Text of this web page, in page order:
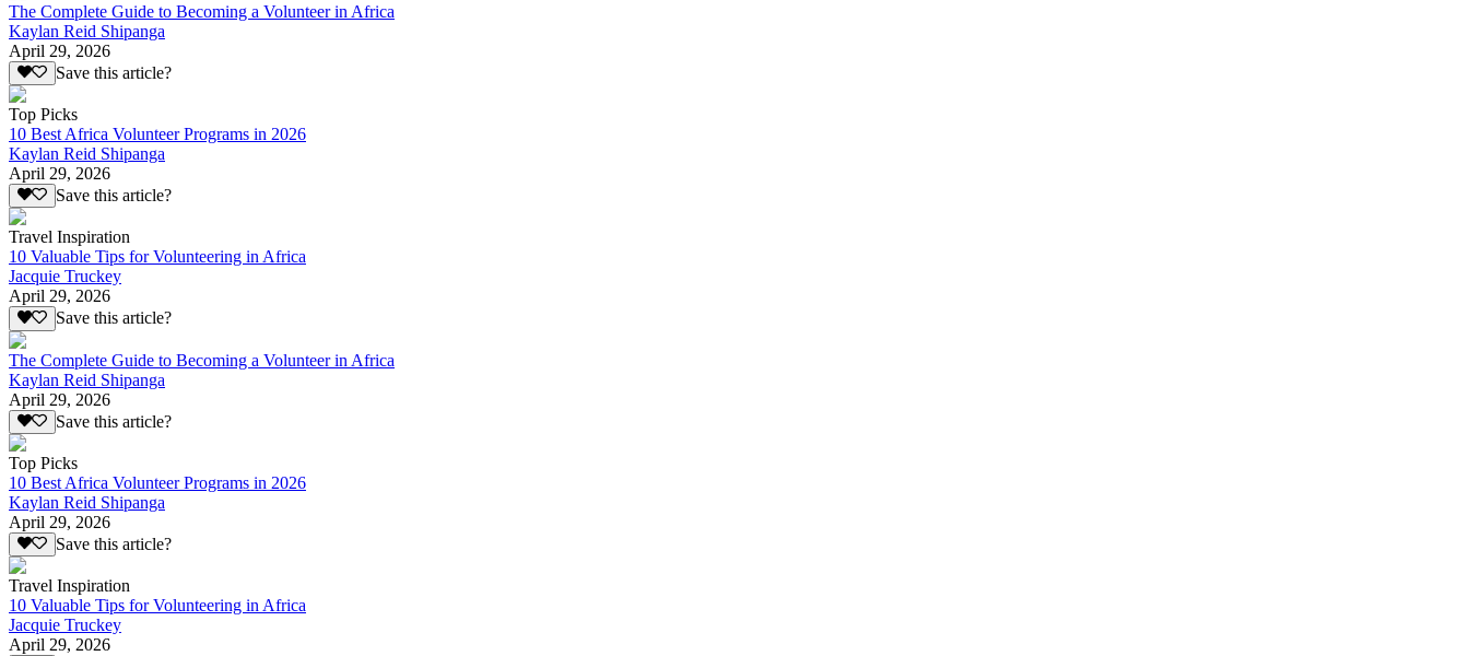
The Complete Guide to Becoming a Volunteer in Africa
Kaylan Reid Shipanga
April 29, 2026
Save this article?
Top Picks
10 Best Africa Volunteer Programs in 2026
Kaylan Reid Shipanga
April 29, 2026
Save this article?
Travel Inspiration
10 Valuable Tips for Volunteering in Africa
Jacquie Truckey
April 29, 2026
Save this article?
The Complete Guide to Becoming a Volunteer in Africa
Kaylan Reid Shipanga
April 29, 2026
Save this article?
Top Picks
10 Best Africa Volunteer Programs in 2026
Kaylan Reid Shipanga
April 29, 2026
Save this article?
Travel Inspiration
10 Valuable Tips for Volunteering in Africa
Jacquie Truckey
April 29, 2026